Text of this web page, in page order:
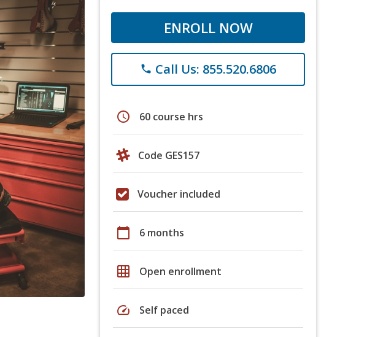
ENROLL NOW
phone Call Us: 855.520.6806
schedule 60 course hrs
Code GES157
Voucher included
calendar_today 6 months
grid_on Open enrollment
speed Self paced